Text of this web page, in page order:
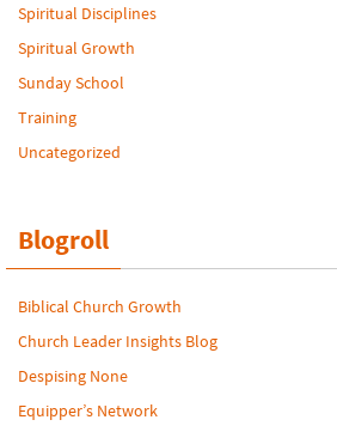
Spiritual Disciplines
Spiritual Growth
Sunday School
Training
Uncategorized
Blogroll
Biblical Church Growth
Church Leader Insights Blog
Despising None
Equipper’s Network